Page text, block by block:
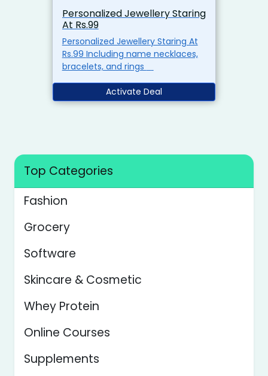
Personalized Jewellery Staring
At Rs.99
Personalized Jewellery Staring At
Rs.99 Including name necklaces,
Activate Deal
Top Categories
Fashion
Grocery
Software
Skincare & Cosmetic
Whey Protein
Online Courses
Supplements